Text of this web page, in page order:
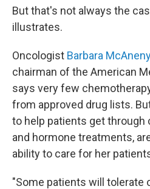
But that's not always the
illustrates.
Oncologist Barbara McAneny
chairman of the American
says very few
from approved drug lists.
to help patients get through
and hormone treatments,
ability to care for her
"Some patients will tolerate